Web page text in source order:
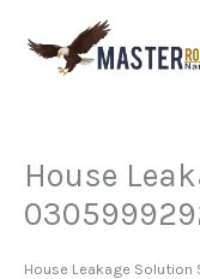
content
House
House Leakage Solution